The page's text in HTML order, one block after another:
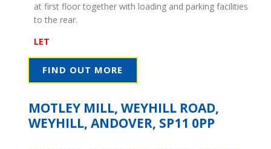
at first floor together with loading and parking facilities
to the rear.
LET
FIND OUT MORE
MOTLEY MILL, WEYHILL ROAD,
WEYHILL, ANDOVER, SP11 0PP